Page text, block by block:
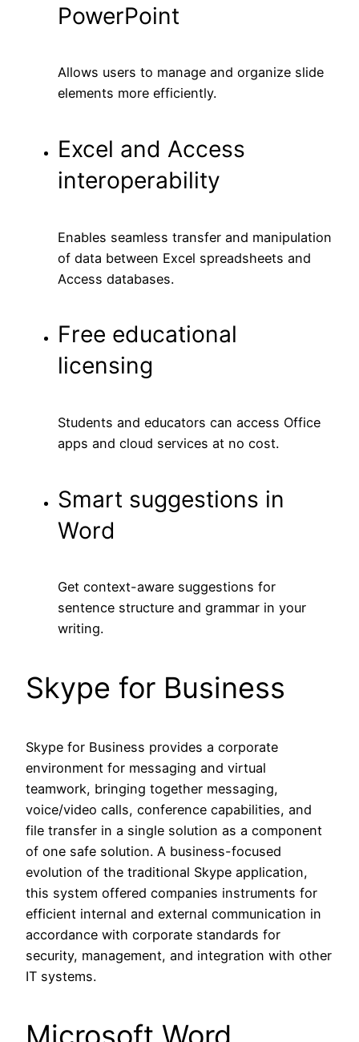
PowerPoint
Allows users to manage and organize slide
elements more efficiently.
Excel and Access
interoperability
Enables seamless transfer and manipulation
of data between Excel spreadsheets and
Access databases.
Free educational
licensing
Students and educators can access Office
apps and cloud services at no cost.
Smart suggestions in
Word
Get context-aware suggestions for
sentence structure and grammar in your
writing.
Skype for Business
Skype for Business provides a corporate
environment for messaging and virtual
teamwork, bringing together messaging,
voice/video calls, conference capabilities, and
file transfer in a single solution as a component
of one safe solution. A business-focused
evolution of the traditional Skype application,
this system offered companies instruments for
efficient internal and external communication in
accordance with corporate standards for
security, management, and integration with other
IT systems.